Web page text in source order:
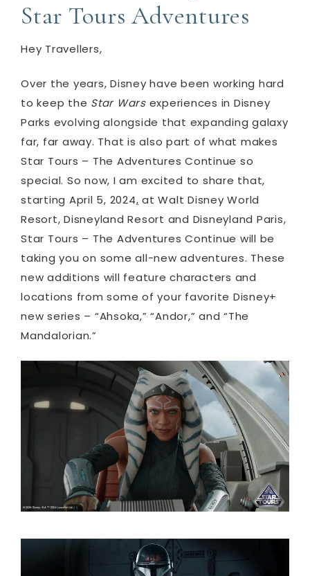
Star Tours Adventures
Hey Travellers,
Over the years, Disney have been working hard
to keep the Star Warsexperiences in Disney
Parks evolving alongside that expanding galaxy
far, far away. That is also part of what makes
Star Tours – The Adventures Continue so
special. So now, I am excited to share that,
starting April 5, 2024, at Walt Disney World
Resort, Disneyland Resort and Disneyland Paris,
Star Tours – The Adventures Continue will be
taking you on some all-new adventures. These
new additions will feature characters and
locations from some of your favorite Disney+
new series – “Ahsoka,” “Andor,” and “The
Mandalorian.”